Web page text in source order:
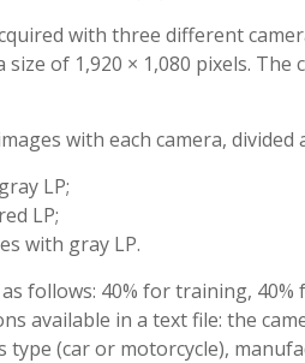
with three different
of 1,920 × 1,080 pixels.
with each camera, divided
LP;
LP;
with gray LP.
follows: 40% for training,
available in a text file: the
type (car or motorcycle),